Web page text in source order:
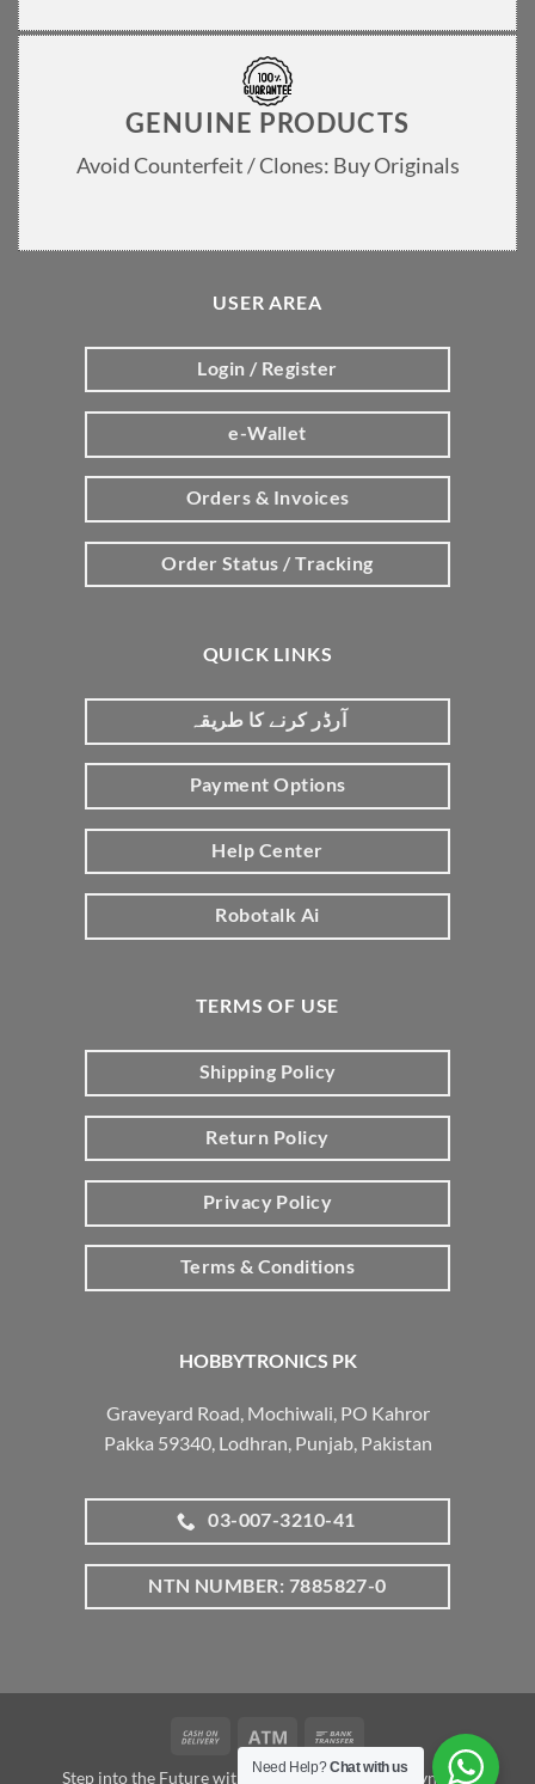
GENUINE PRODUCTS
Avoid Counterfeit / Clones: Buy Originals
HOBBYTRONICS PK
Graveyard Road, Mochiwali, PO Kahror
Pakka 59340, Lodhran, Punjab, Pakistan
03-007-3210-41
NTN NUMBER: 7885827-0
USER AREA
Login / Register
e-Wallet
Orders & Invoices
Order Status / Tracking
QUICK LINKS
آرڈر کرنے کا طریقہ
Payment Options
Help Center
Robotalk Ai
TERMS OF USE
Shipping Policy
Return Policy
Privacy Policy
Terms & Conditions
Cash
Atm
Transfer
Step into the Future with www.robotalk.me: A Dynamic
Need Help?Chat with us